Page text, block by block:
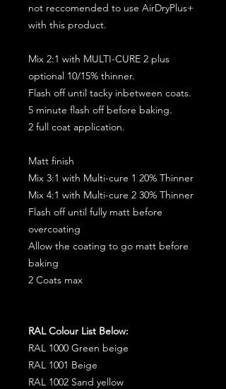
not reccomended to use AirDryPlus+
with this product.
Mix 2:1 with MULTI-CURE 2 plus
optional 10/15% thinner.
Flash off until tacky inbetween coats.
5 minute flash off before baking.
2 full coat application.
Matt finish
Mix 3:1 with Multi-cure 1 20% Thinner
Mix 4:1 with Multi-cure 2 30% Thinner
Flash off until fully matt before
overcoating
Allow the coating to go matt before
baking
2 Coats max
RAL Colour List Below:
RAL 1000 Green beige
RAL 1001 Beige
RAL 1002 Sand yellow